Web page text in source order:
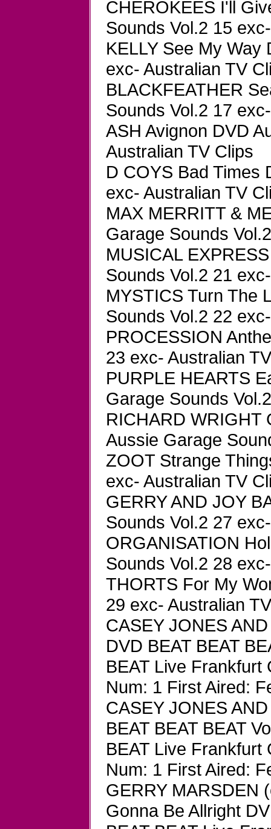
CHEROKEES I'll
Sounds Vol.2 15
KELLY See My Way
exc- Australian TV
BLACKFEATHER
Sounds Vol.2 17
ASH Avignon DVD
Australian TV Clips
D COYS Bad Times
exc- Australian TV
MAX MERRITT &
Garage Sounds
MUSICAL
Sounds Vol.2 21
MYSTICS Turn The
Sounds Vol.2 22
PROCESSION
23 exc- Australian
PURPLE HEARTS
Garage Sounds
RICHARD WRIGHT
Aussie Garage
ZOOT Strange
exc- Australian TV
GERRY AND JOY
Sounds Vol.2 27
ORGANISATION
Sounds Vol.2 28
THORTS For My
29 exc- Australian
CASEY JONES
DVD BEAT BEAT
BEAT Live
Num: 1 First Aired:
CASEY JONES
BEAT BEAT BEAT
BEAT Live
Num: 1 First Aired:
GERRY MARSDEN
Gonna Be Allright